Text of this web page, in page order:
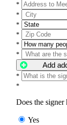
*
*
*
*
*
*
Add
*
*
Does the
Yes